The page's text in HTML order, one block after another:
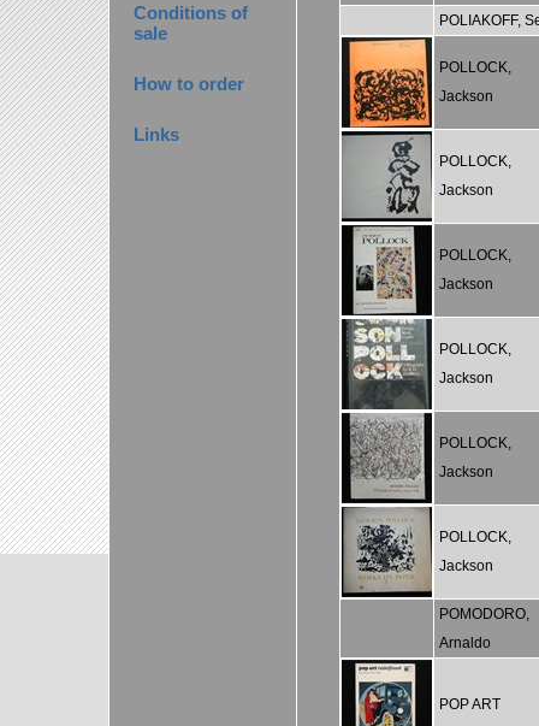
Conditions of
sale
How to order
Links
POLIAKOFF,
POLLOCK,
Jackson
POLLOCK,
Jackson
POLLOCK,
Jackson
POLLOCK,
Jackson
POLLOCK,
Jackson
POLLOCK,
Jackson
POMODORO,
Arnaldo
POP ART